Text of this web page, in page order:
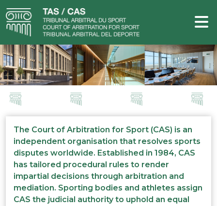
The Court of Arbitration for Sport (CAS) is an
independent organisation that resolves sports
disputes worldwide. Established in 1984, CAS
has tailored procedural rules to render
impartial decisions through arbitration and
mediation. Sporting bodies and athletes assign
CAS the judicial authority to uphold an equal